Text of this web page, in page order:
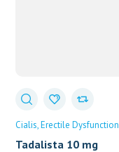
Cialis Erectile Dysfunction
Tadalista 10 mg